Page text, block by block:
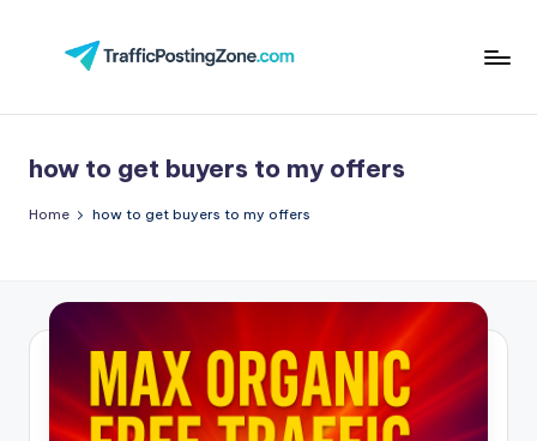
i
c
o
st
in
g
how to get buyers to my offers
Home how to get buyers to my offers